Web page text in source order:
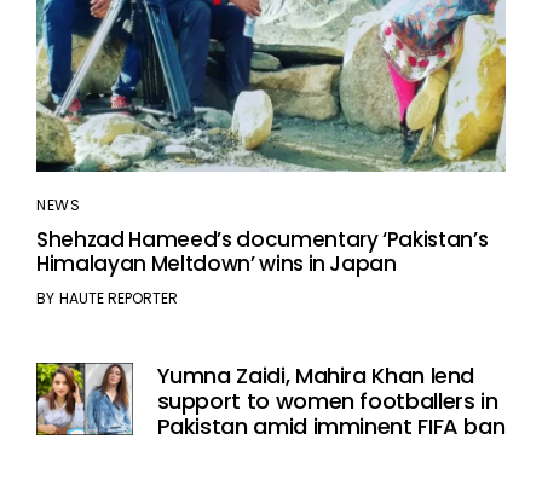
NEWS
Shehzad Hameed’s documentary ‘Pakistan’s
Himalayan Meltdown’ wins in Japan
BY HAUTE REPORTER
Yumna Zaidi, Mahira Khan lend
support to women footballers in
Pakistan amid imminent FIFA ban